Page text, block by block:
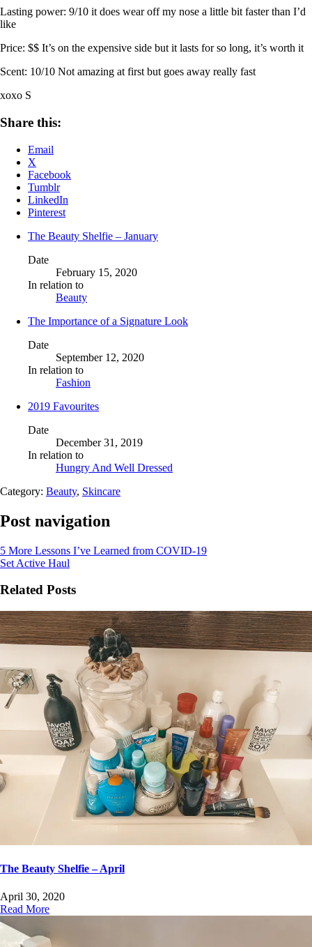
Lasting power: 9/10 it does wear off my nose a little bit faster than I’d
like
Price: $$ It’s on the expensive side but it lasts for so long, it’s worth it
Scent: 10/10 Not amazing at first but goes away really fast
xoxo S
Share this:
Email
X
Facebook
Tumblr
LinkedIn
Pinterest
The Beauty Shelfie – January
Date
February 15, 2020
In relation to
Beauty
The Importance of a Signature Look
Date
September 12, 2020
In relation to
Fashion
2019 Favourites
Date
December 31, 2019
In relation to
Hungry And Well Dressed
Category: Beauty, Skincare
Post navigation
5 More Lessons I’ve Learned from COVID-19
Set Active Haul
Related Posts
The Beauty Shelfie – April
April 30, 2020
Read More